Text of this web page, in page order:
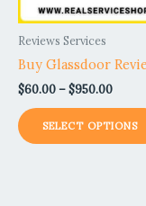
Reviews Services
Buy Glassdoor
$60.00–$950.00
SELECT OPTIONS